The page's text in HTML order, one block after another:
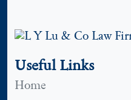
Useful Links
Home